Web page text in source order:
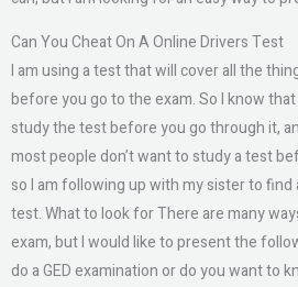
Can You Cheat On A Online Drivers Test
I am using a test that will cover all the
before you go to the exam. So I know
study the test before you go through it,
most people don’t want to study a test
so I am following up with my sister to
test. What to look for There are many
exam, but I would like to present the
do a GED examination or do you want to